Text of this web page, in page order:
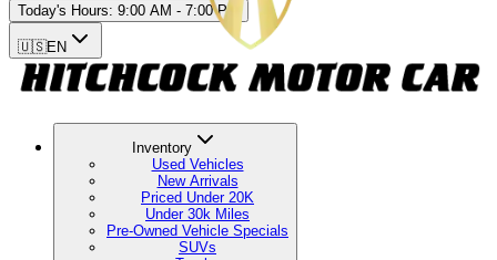
Today's Hours: 9:00 AM - 7:00 PM
🇺🇸EN
Inventory
Used Vehicles
New Arrivals
Priced Under 20K
Under 30k Miles
Pre-Owned Vehicle Specials
SUVs